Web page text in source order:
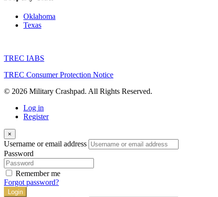
Oklahoma
Texas
TREC IABS
TREC Consumer Protection Notice
© 2026 Military Crashpad. All Rights Reserved.
Log in
Register
×
Username or email address
Password
Remember me
Forgot password?
Login